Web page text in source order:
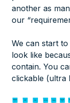
another as
our
We can start
look like
contain. You
clickable (ultra